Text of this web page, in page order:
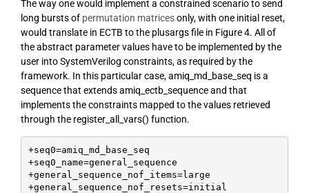
The way one would implement a constrained scenario to send
long bursts of permutation matricesonly, with one initial reset,
would translate in ECTB to the plusargs file in Figure 4. All of
the abstract parameter values have to be implemented by the
user into SystemVerilog constraints, as required by the
framework. In this particular case, amiq_md_base_seq is a
sequence that extends amiq_ectb_sequence and that
implements the constraints mapped to the values retrieved
through the register_all_vars() function.
+seq0=amiq_md_base_seq
+seq0_name=general_sequence
+general_sequence_nof_items=large
+general_sequence_nof_resets=initial